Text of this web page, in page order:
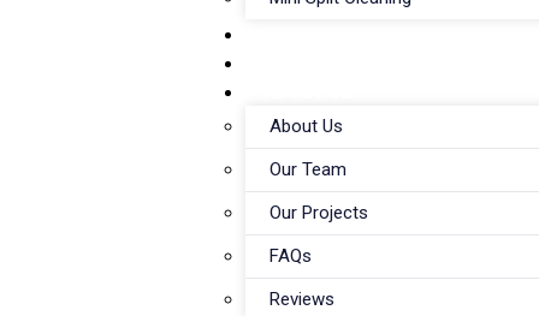
About Us
Our Team
Our Projects
FAQs
Reviews